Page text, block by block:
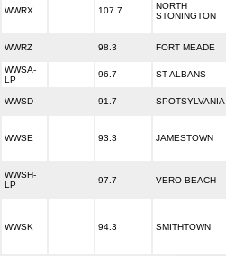
WWRX 107.7
NORTH
STONINGTON
WWRZ 98.3 FORT MEADE
WWSA-
LP
96.7 ST ALBANS
WWSD 91.7 SPOTSYLVANIA
WWSE 93.3 JAMESTOWN
WWSH-
LP
97.7 VERO BEACH
WWSK 94.3 SMITHTOWN